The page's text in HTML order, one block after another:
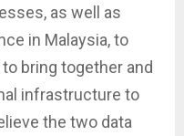
as well as
in Malaysia, to
bring together and
infrastructure to
the two data